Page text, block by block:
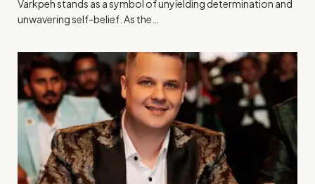
Varkpeh stands as a symbol of unyielding determination and
unwavering self-belief. As the…